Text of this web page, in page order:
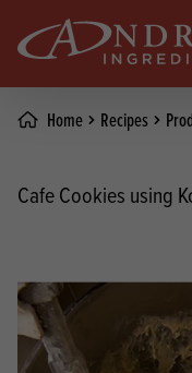
Home Recipes
Cafe Cookies using